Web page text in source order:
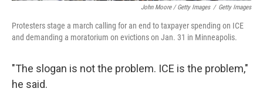
John Moore / Getty Images / Getty Images
Protesters stage a march calling for an end to taxpayer spending on ICE
and demanding a moratorium on evictions on Jan. 31 in Minneapolis.
"The slogan is not the problem. ICE is the problem,"
he said.